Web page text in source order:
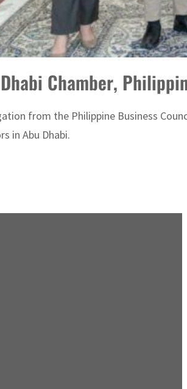
Chamber,
from the Philippine Business
in Abu Dhabi.